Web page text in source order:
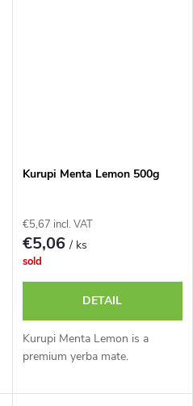
Kurupi Menta Lemon 500g
€5,67 incl. VAT
€5,06/ ks
sold
DETAIL
Kurupi Menta Lemon is a
premium yerba mate.